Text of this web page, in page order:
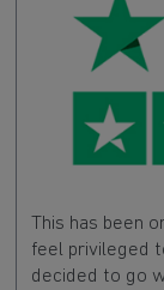
This has been
feel privileged
decided to go